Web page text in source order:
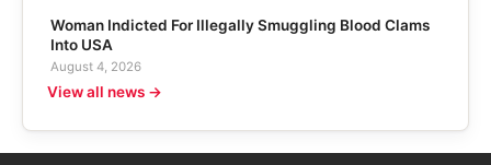
Woman Indicted For Illegally Smuggling Blood Clams
Into USA
August 4, 2026
View all news →